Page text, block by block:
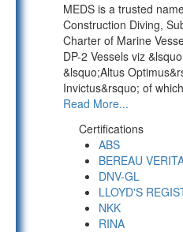
MEDS is a trusted
Construction Diving,
Charter of Marine
DP-2 Vessels viz
&lsquo;Altus
Invictus&rsquo; of
Read More...
Certifications
ABS
BEREAU
DNV-GL
LLOYD'S
NKK
RINA